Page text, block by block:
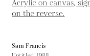
Sam Francis